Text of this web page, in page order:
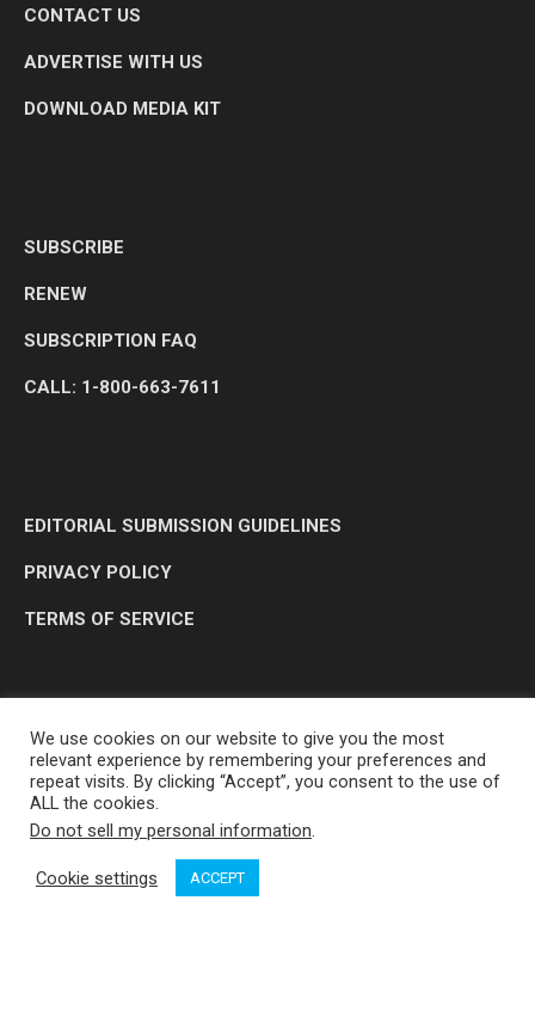
CONTACT US
ADVERTISE WITH US
DOWNLOAD MEDIA KIT
SUBSCRIBE
RENEW
SUBSCRIPTION FAQ
CALL: 1-800-663-7611
EDITORIAL SUBMISSION GUIDELINES
PRIVACY POLICY
TERMS OF SERVICE
OP MEDIA GROUP LTD. © 2026
We use cookies on our website to give you the most
relevant experience by remembering your preferences and
repeat visits. By clicking “Accept”, you consent to the use of
ALL the cookies.
Do not sell my personal information.
Cookie settings ACCEPT